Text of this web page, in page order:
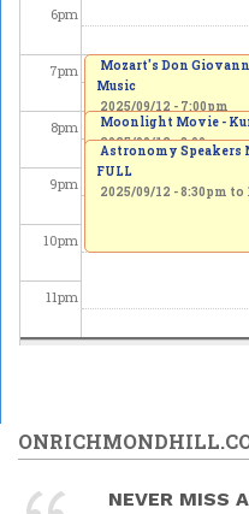
6pm
7pm
8pm
9pm
10pm
11pm
Mozart's Don
Music
2025/09/12 - 7:00pm
Moonlight Movie -
2025/09/12 - 8:00pm
Astronomy Speakers
FULL
2025/09/12 -8:30pm to
NEVER MISS